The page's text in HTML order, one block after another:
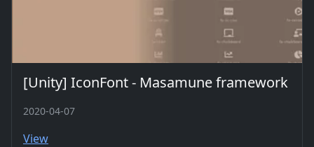
[Unity] IconFont - Masamune framework
2020-04-07
View